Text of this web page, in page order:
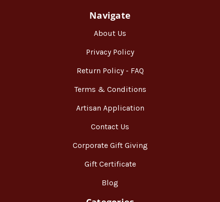
Navigate
About Us
Privacy Policy
Return Policy - FAQ
Terms & Conditions
Artisan Application
Contact Us
Corporate Gift Giving
Gift Certificate
Blog